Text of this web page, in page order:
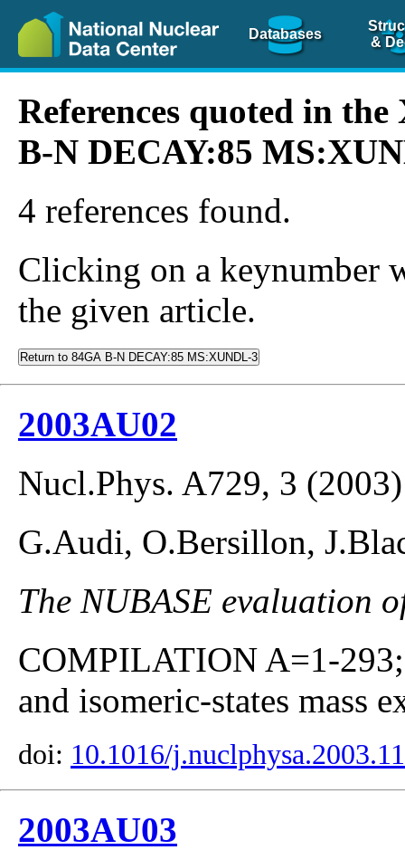
Databases
&
References quoted in
B-N DECAY:85
4 references found.
Clicking on a keynumber
the given article.
Return to 84GA B-N DECAY:85 MS:XUNDL-3
2003AU02
Nucl.Phys. A729, 3 (2003)
G.Audi, O.Bersillon,
The NUBASE evaluation
COMPILATION A=1-
and isomeric-states mass
doi: 10.1016/
2003AU03